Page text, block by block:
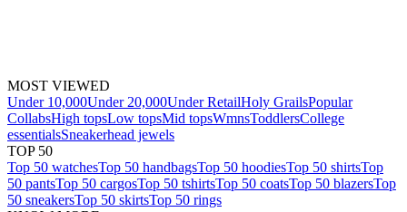
MOST VIEWED
Under 10,000Under 20,000Under RetailHoly GrailsPopular
CollabsHigh topsLow topsMid topsWmnsToddlersCollege
essentialsSneakerhead jewels
TOP 50
Top 50 watchesTop 50 handbagsTop 50 hoodiesTop 50 shirtsTop
50 pantsTop 50 cargosTop 50 tshirtsTop 50 coatsTop 50 blazersTop
50 sneakersTop 50 skirtsTop 50 rings